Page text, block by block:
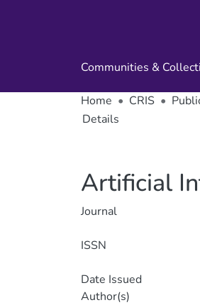
Communities &
Home CRIS
Details
Artificial
Journal
ISSN
Date Issued
Author(s)